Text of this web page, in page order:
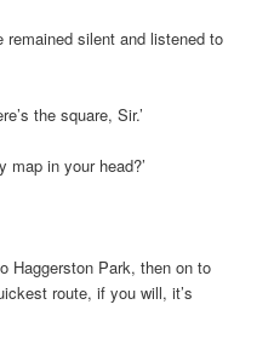
silent and listened to
the square, Sir.’
map in your head?’
Haggerston Park, then on to
route, if you will, it’s